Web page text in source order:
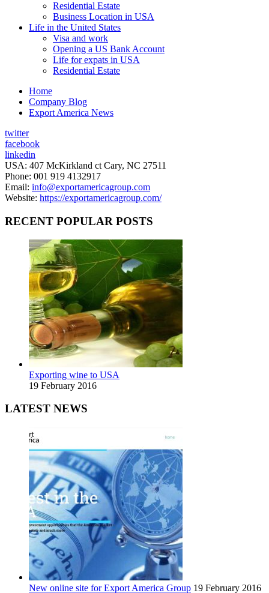
Residential Estate
Business Location in USA
Life in the United States
Visa and work
Opening a US Bank Account
Life for expats in USA
Residential Estate
Home
Company Blog
Export America News
twitter
facebook
linkedin
USA: 407 McKirkland ct Cary, NC 27511
Phone: 001 919 4132917
Email: info@exportamericagroup.com
Website: https://exportamericagroup.com/
RECENT POPULAR POSTS
Exporting wine to USA
19 February 2016
LATEST NEWS
New online site for Export America Group 19 February 2016